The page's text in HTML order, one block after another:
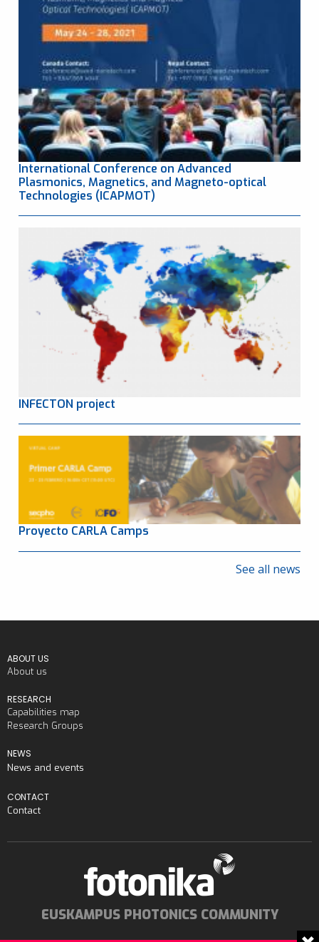
International Conference on Advanced
Plasmonics, Magnetics, and Magneto-optical
Technologies (ICAPMOT)
INFECTON project
Proyecto CARLA Camps
See all news
ABOUT US
About us
RESEARCH
Capabilities map
Research Groups
NEWS
News and events
CONTACT
Contact
EUSKAMPUS PHOTONICS COMMUNITY